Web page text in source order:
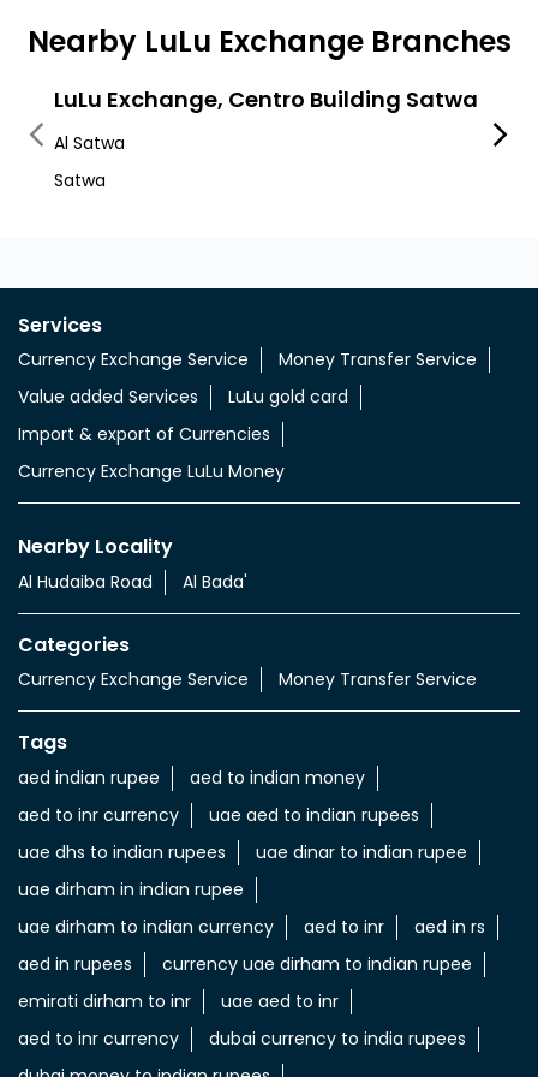
Nearby LuLu Exchange Branches
LuLu Exchange, Centro Building Satwa
Al Satwa
Satwa
Satwa
Services
Currency Exchange Service
Money Transfer Service
Value added Services
LuLu gold card
Import & export of Currencies
Currency Exchange LuLu Money
Nearby Locality
Al Hudaiba Road Al Bada'
Categories
Currency Exchange Service Money Transfer Service
Tags
aed indian rupee
aed to indian money
aed to inr currency
uae aed to indian rupees
uae dhs to indian rupees
uae dinar to indian rupee
uae dirham in indian rupee
uae dirham to indian currency
aed to inr
aed in rs
aed in rupees
currency uae dirham to indian rupee
emirati dirham to inr
uae aed to inr
aed to inr currency
dubai currency to india rupees